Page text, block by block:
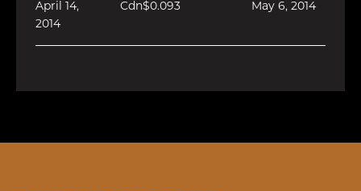
April 14,
2014
Cdn$0.093 May 6, 2014